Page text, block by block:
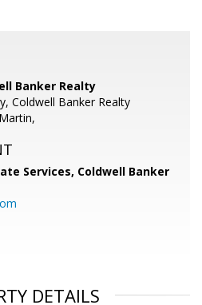
Banker Realty
Coldwell Banker Realty
Services, Coldwell Banker
DETAILS